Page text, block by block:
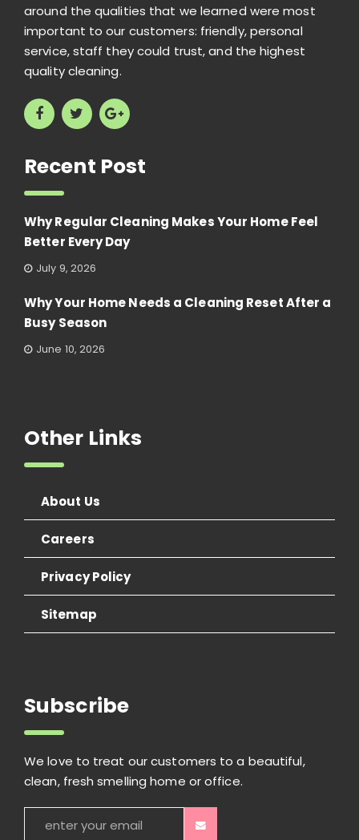
around the qualities that we learned were most
important to our customers: friendly, personal
service, staff they could trust, and the highest
quality cleaning.
Recent Post
Why Regular Cleaning Makes Your Home Feel
Better Every Day
July 9, 2026
Why Your Home Needs a Cleaning Reset After a
Busy Season
June 10, 2026
Other Links
About Us
Careers
Privacy Policy
Sitemap
Subscribe
We love to treat our customers to a beautiful,
clean, fresh smelling home or office.